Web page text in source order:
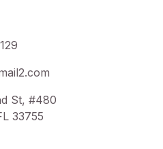
St, #480
33755